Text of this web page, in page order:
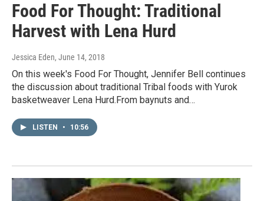
Food For Thought: Traditional
Harvest with Lena Hurd
Jessica Eden, June 14, 2018
On this week's Food For Thought, Jennifer Bell continues
the discussion about traditional Tribal foods with Yurok
basketweaver Lena Hurd.From baynuts and…
LISTEN • 10:56